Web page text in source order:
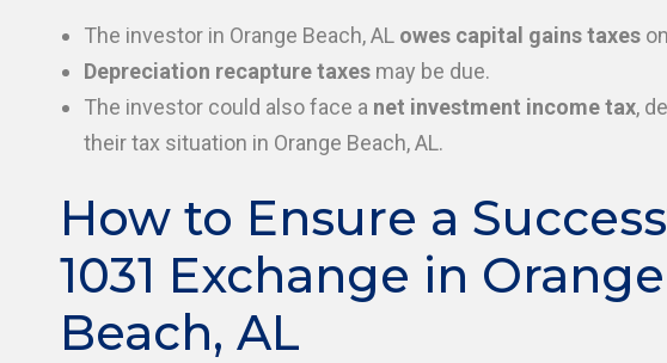
The investor in Orange Beach, AL owes capital gains taxes
Depreciation recapture taxes may be due.
The investor could also face a net investment income tax,
their tax situation in Orange Beach, AL.
How to Ensure a
1031 Exchange in Orange
Beach, AL